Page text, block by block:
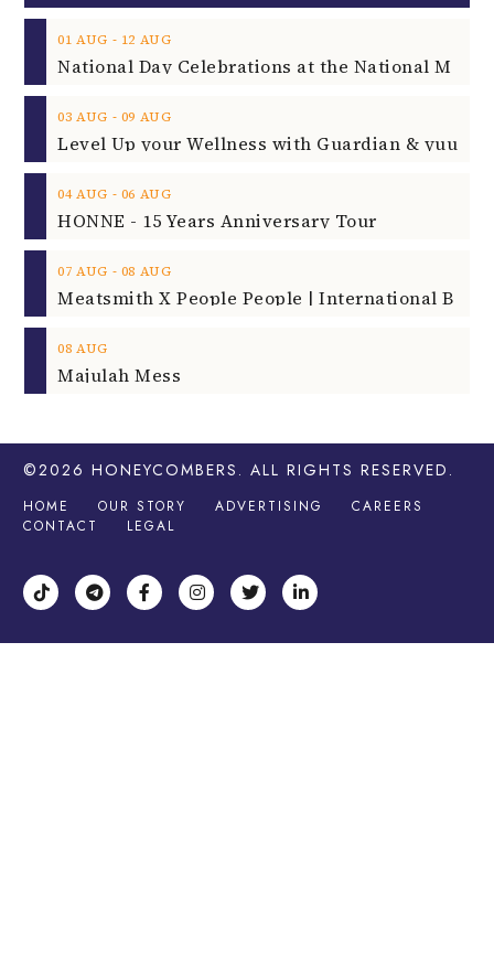
01 AUG ‐ 12 AUG
03 AUG ‐ 09 AUG
04 AUG ‐ 06 AUG
HONNE - 15 Years Anniversary Tour
07 AUG ‐ 08 AUG
08 AUG
Majulah Mess
©2026 HONEYCOMBERS . ALL RIGHTS RESERVED.
HOME OUR STORY ADVERTISING
CAREERS
CONTACT
LEGAL